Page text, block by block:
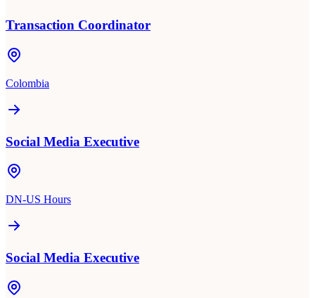
Transaction Coordinator
Colombia
Social Media Executive
DN-US Hours
Social Media Executive